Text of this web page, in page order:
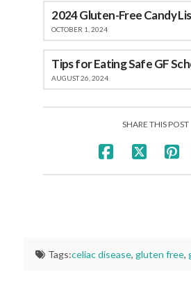
2024 Gluten-Free Candy
OCTOBER 1, 2024
AUGUST 26, 2024
SHARE THIS POST
Tags:celiac disease,gluten free,